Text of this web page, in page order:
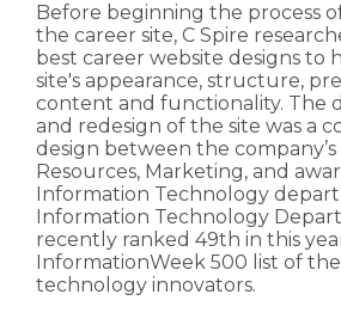
Before beginning the process
the career site, C Spire
best career website designs to
site's appearance, structure,
content and functionality. The
and redesign of the site was a
design between the
Resources, Marketing, and
Information Technology
Information Technology
recently ranked 49th in this
InformationWeek 500 list of the
technology innovators.